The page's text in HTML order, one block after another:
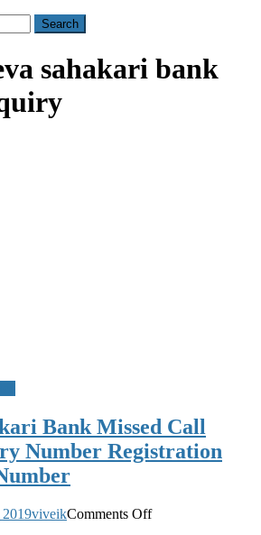
sahakari bank
Bank Missed Call
Number Registration
viveikComments Offon